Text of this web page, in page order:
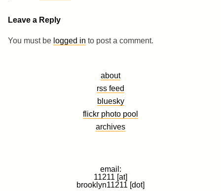
Leave a Reply
You must be logged in to post a comment.
about
rss feed
bluesky
flickr photo pool
archives
email:
11211 [at]
brooklyn11211 [dot]